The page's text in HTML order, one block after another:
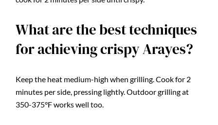
What are the best techniques
for achieving crispy Arayes?
Keep the heat medium-high when grilling. Cook for 2
minutes per side, pressing lightly. Outdoor grilling at
350-375°F works well too.